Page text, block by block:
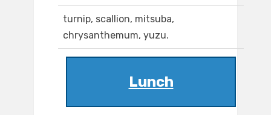
turnip, scallion, mitsuba,
chrysanthemum, yuzu.
Lunch